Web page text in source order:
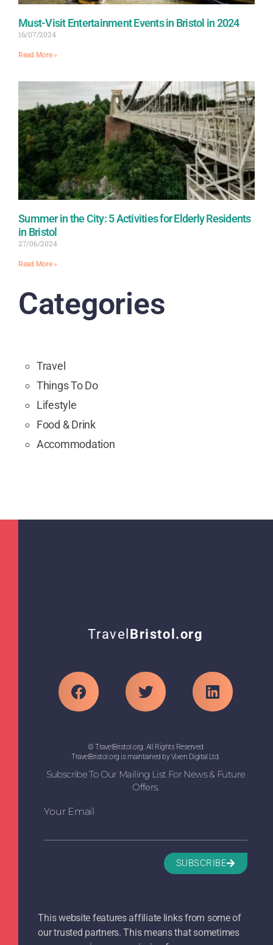
Must-Visit Entertainment Events in Bristol in 2024
16/07/2024
Read More »
Summer in the City: 5 Activities for Elderly Residents
in Bristol
27/06/2024
Read More »
Categories
Travel
Things To Do
Lifestyle
Food & Drink
Accommodation
Travel Bristol.org
© TravelBristol.org. All Rights Reserved
TravelBristol.org is maintained by Vixen Digital Ltd.
Subscribe To Our Mailing List For News & Future
Offers.
Your Email
SUBSCRIBE
This website features affiliate links from some of
our trusted partners. This means that sometimes